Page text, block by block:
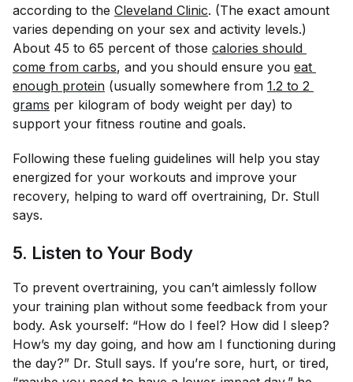
according to the Cleveland Clinic. (The exact amount
varies depending on your sex and activity levels.)
About 45 to 65 percent of those calories should
come from carbs, and you should ensure you eat
enough protein (usually somewhere from 1.2 to 2
grams per kilogram of body weight per day) to
support your fitness routine and goals.
Following these fueling guidelines will help you stay
energized for your workouts and improve your
recovery, helping to ward off overtraining, Dr. Stull
says.
5. Listen to Your Body
To prevent overtraining, you can’t aimlessly follow
your training plan without some feedback from your
body. Ask yourself: “How do I feel? How did I sleep?
How’s my day going, and how am I functioning during
the day?” Dr. Stull says. If you’re sore, hurt, or tired,